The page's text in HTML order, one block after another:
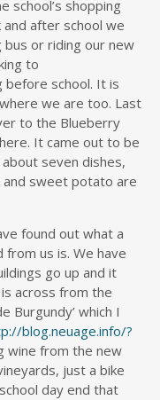
school’s shopping
after school we
bus or riding our new
to
before school. It is
we are too. Last
to the Blueberry
It came out to be
seven dishes,
sweet potato are
found out what a
us is. We have
go up and it
across from the
Burgundy’ which I
blog.neuage.info/?
wine from the new
just a bike
day end that